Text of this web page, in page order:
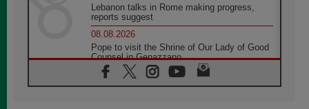
Lebanon talks in Rome making progress,
reports suggest
08.08.2026
Pope to visit the Shrine of Our Lady of Good
Counsel in Genazzano
08.08.2026
Pope: Saint Agatha demonstrates the victory